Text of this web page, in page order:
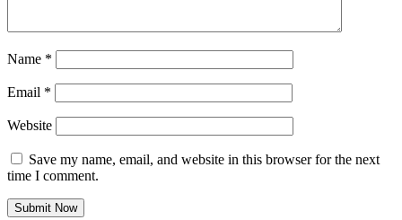
Name *
Email *
Website
Save my name, email, and website in this browser for the next
time I comment.